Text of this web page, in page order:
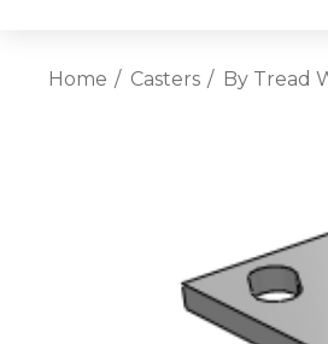
Home Casters By Tread